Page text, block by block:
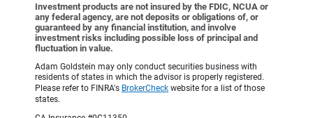
Investment products are not insured by the FDIC, NCUA or
any federal agency, are not deposits or obligations of, or
guaranteed by any financial institution, and involve
investment risks including possible loss of principal and
fluctuation in value.
Adam Goldstein may only conduct securities business with
residents of states in which the advisor is properly registered.
Please refer to FINRA's BrokerCheck website for a list of those
states.